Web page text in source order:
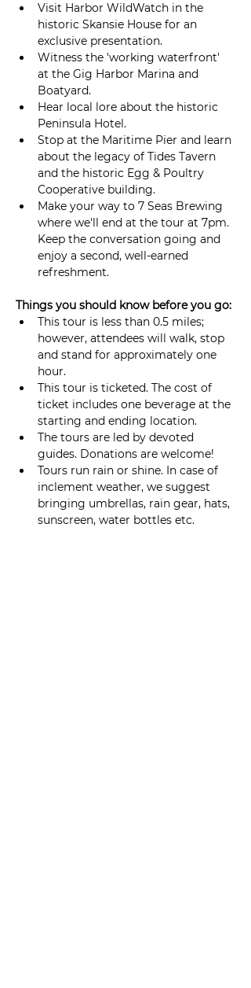
Visit Harbor WildWatch in the
historic Skansie House for an
exclusive presentation.
Witness the 'working waterfront'
at the Gig Harbor Marina and
Boatyard.
Hear local lore about the historic
Peninsula Hotel.
Stop at the Maritime Pier and learn
about the legacy of Tides Tavern
and the historic Egg & Poultry
Cooperative building.
Make your way to 7 Seas Brewing
where we'll end at the tour at 7pm.
Keep the conversation going and
enjoy a second, well-earned
refreshment.
Things you should know before you go:
This tour is less than 0.5 miles;
however, attendees will walk, stop
and stand for approximately one
hour.
This tour is ticketed. The cost of
ticket includes one beverage at the
starting and ending location.
The tours are led by devoted
guides. Donations are welcome!
Tours run rain or shine. In case of
inclement weather, we suggest
bringing umbrellas, rain gear, hats,
sunscreen, water bottles etc.